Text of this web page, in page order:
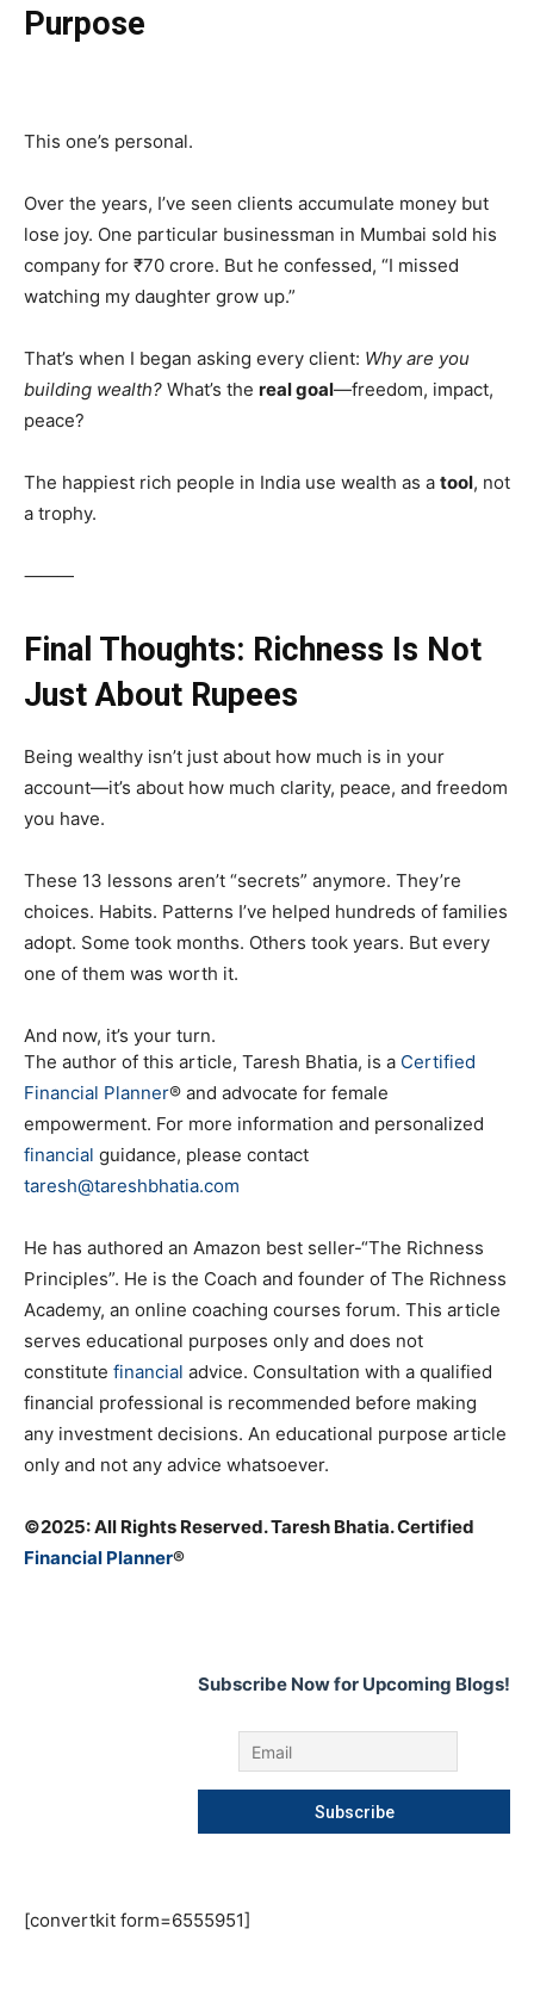
Purpose
This one’s personal.
Over the years, I’ve seen clients accumulate money but
lose joy. One particular businessman in Mumbai sold his
company for ₹70 crore. But he confessed, “I missed
watching my daughter grow up.”
That’s when I began asking every client: Why are you
building wealth? What’s the real goal—freedom, impact,
peace?
The happiest rich people in India use wealth as a tool, not
a trophy.
⸻
Final Thoughts: Richness Is Not
Just About Rupees
Being wealthy isn’t just about how much is in your
account—it’s about how much clarity, peace, and freedom
you have.
These 13 lessons aren’t “secrets” anymore. They’re
choices. Habits. Patterns I’ve helped hundreds of families
adopt. Some took months. Others took years. But every
one of them was worth it.
And now, it’s your turn.
The author of this article, Taresh Bhatia, is a Certified
Financial Planner® and advocate for female
empowerment. For more information and personalized
financial guidance, please contact
taresh@tareshbhatia.com
He has authored an Amazon best seller-“The Richness
Principles”. He is the Coach and founder of The Richness
Academy, an online coaching courses forum. This article
serves educational purposes only and does not
constitute financial advice. Consultation with a qualified
financial professional is recommended before making
any investment decisions. An educational purpose article
only and not any advice whatsoever.
©️2025: All Rights Reserved. Taresh Bhatia. Certified
Financial Planner®
Subscribe Now for Upcoming Blogs!
[convertkit form=6555951]